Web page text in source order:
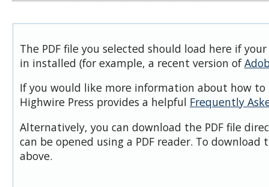
The PDF file you selected should load here if
in installed (for example, a recent version of
If you would like more information about how to
Highwire Press provides a helpful Frequently
Alternatively, you can download the PDF file
can be opened using a PDF reader. To download
above.